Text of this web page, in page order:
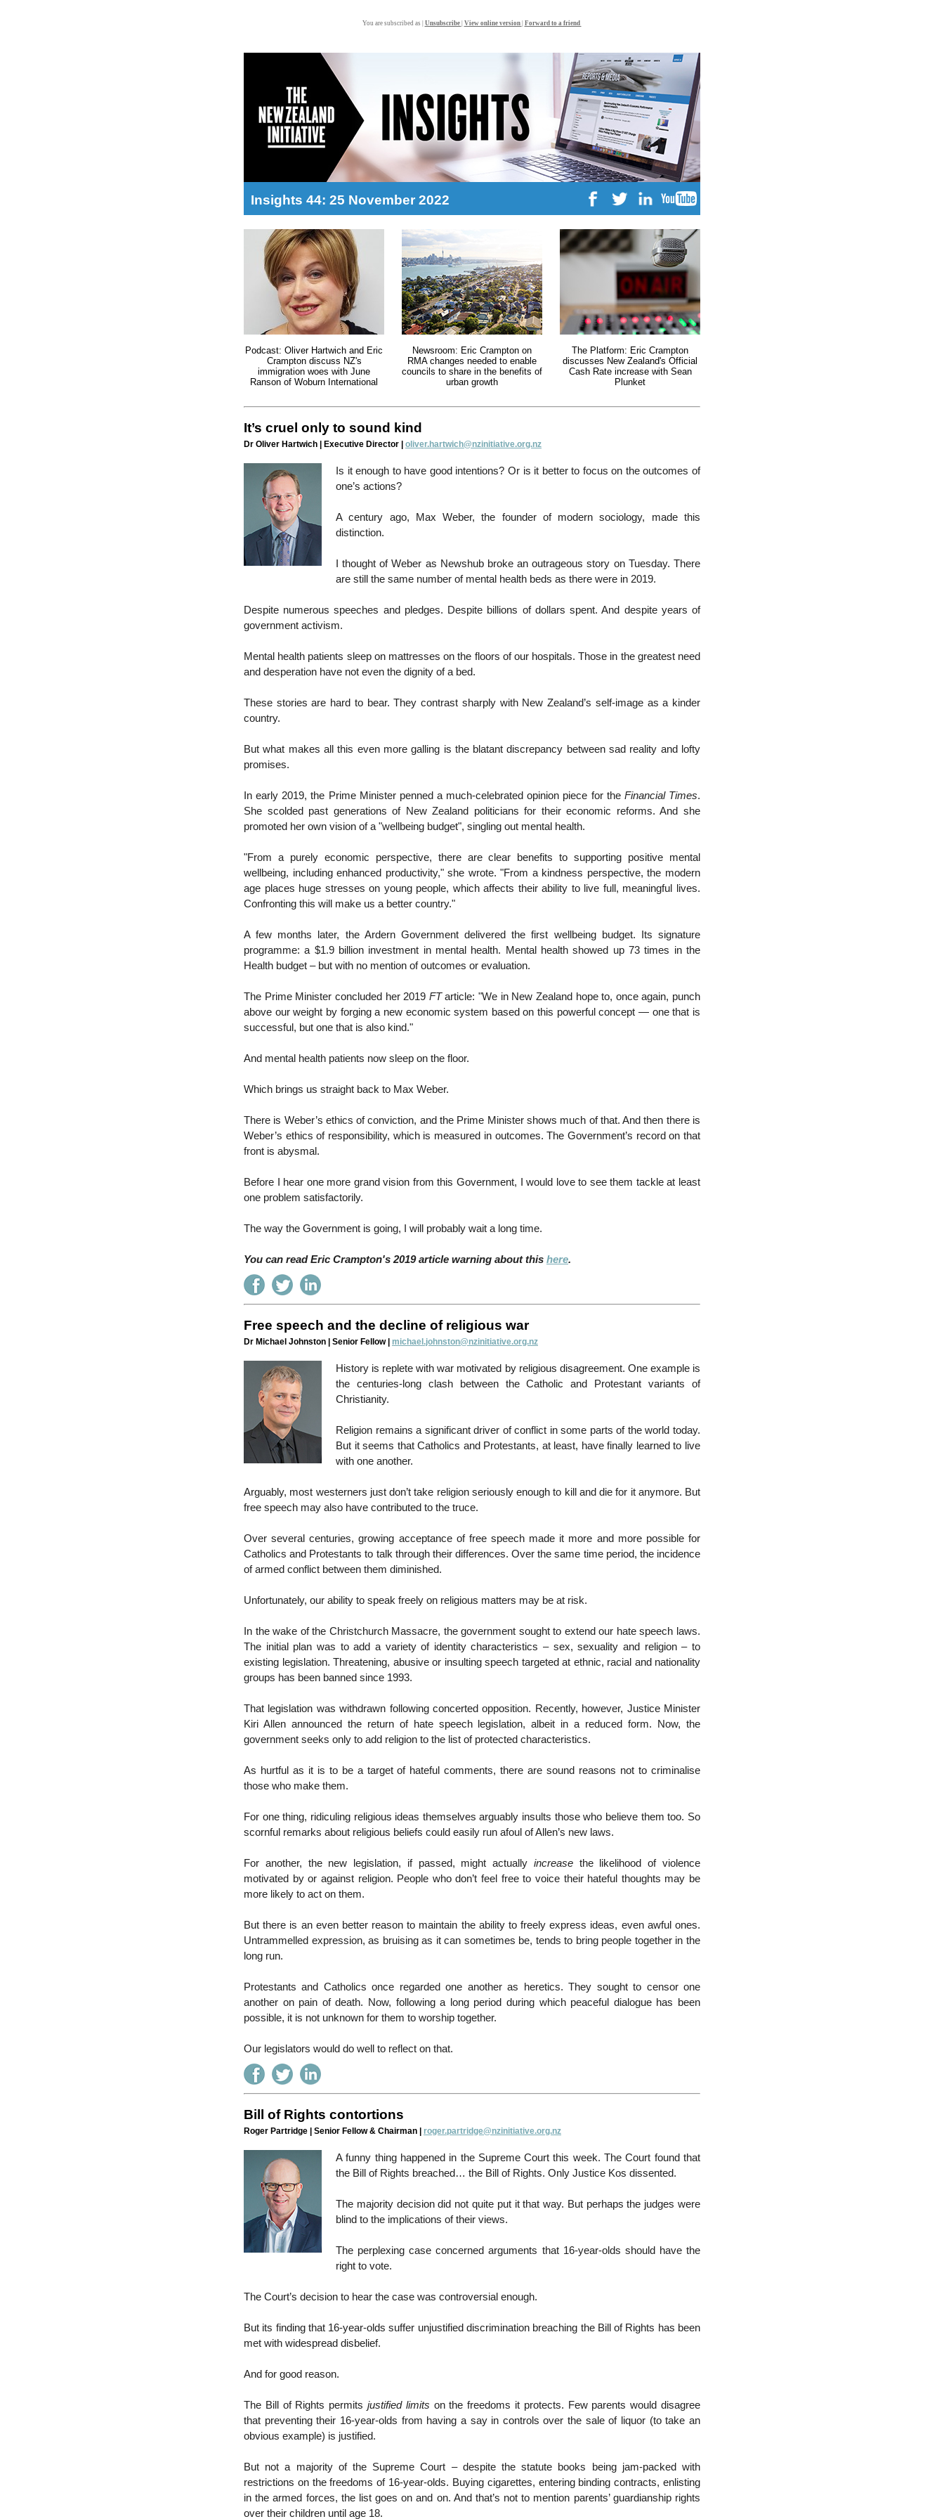
You are subscribed as | Unsubscribe View online version Forward to a friend
Insights 44: 25 November 2022
Podcast: Oliver Hartwich and Eric
Crampton discuss NZ's
immigration woes with June
Ranson of Woburn International
Newsroom: Eric Crampton on
RMA changes needed to enable
councils to share in the benefits of
urban growth
The Platform: Eric Crampton
discusses New Zealand's Official
Cash Rate increase with Sean
Plunket
It’s cruel only to sound kind
Dr Oliver Hartwich | Executive Director | oliver.hartwich@nzinitiative.org.nz
Is it enough to have good intentions? Or is it better to focus on the outcomes of
one’s actions?
A century ago, Max Weber, the founder of modern sociology, made this
distinction.
I thought of Weber as Newshub broke an outrageous story on Tuesday. There
are still the same number of mental health beds as there were in 2019.
Despite numerous speeches and pledges. Despite billions of dollars spent. And despite years of
government activism.
Mental health patients sleep on mattresses on the floors of our hospitals. Those in the greatest need
and desperation have not even the dignity of a bed.
These stories are hard to bear. They contrast sharply with New Zealand’s self-image as a kinder
country.
But what makes all this even more galling is the blatant discrepancy between sad reality and lofty
promises.
In early 2019, the Prime Minister penned a much-celebrated opinion piece for the Financial Times.
She scolded past generations of New Zealand politicians for their economic reforms. And she
promoted her own vision of a "wellbeing budget", singling out mental health.
"From a purely economic perspective, there are clear benefits to supporting positive mental
wellbeing, including enhanced productivity," she wrote. "From a kindness perspective, the modern
age places huge stresses on young people, which affects their ability to live full, meaningful lives.
Confronting this will make us a better country."
A few months later, the Ardern Government delivered the first wellbeing budget. Its signature
programme: a $1.9 billion investment in mental health. Mental health showed up 73 times in the
Health budget – but with no mention of outcomes or evaluation.
The Prime Minister concluded her 2019 FTarticle: "We in New Zealand hope to, once again, punch
above our weight by forging a new economic system based on this powerful concept — one that is
successful, but one that is also kind."
And mental health patients now sleep on the floor.
Which brings us straight back to Max Weber.
There is Weber’s ethics of conviction, and the Prime Minister shows much of that. And then there is
Weber’s ethics of responsibility, which is measured in outcomes. The Government’s record on that
front is abysmal.
Before I hear one more grand vision from this Government, I would love to see them tackle at least
one problem satisfactorily.
The way the Government is going, I will probably wait a long time.
You can read Eric Crampton's 2019 article warning about this here.
Free speech and the decline of religious war
Dr Michael Johnston | Senior Fellow | michael.johnston@nzinitiative.org.nz
History is replete with war motivated by religious disagreement. One example is
the centuries-long clash between the Catholic and Protestant variants of
Christianity.
Religion remains a significant driver of conflict in some parts of the world today.
But it seems that Catholics and Protestants, at least, have finally learned to live
with one another.
Arguably, most westerners just don’t take religion seriously enough to kill and die for it anymore. But
free speech may also have contributed to the truce.
Over several centuries, growing acceptance of free speech made it more and more possible for
Catholics and Protestants to talk through their differences. Over the same time period, the incidence
of armed conflict between them diminished.
Unfortunately, our ability to speak freely on religious matters may be at risk.
In the wake of the Christchurch Massacre, the government sought to extend our hate speech laws.
The initial plan was to add a variety of identity characteristics – sex, sexuality and religion – to
existing legislation. Threatening, abusive or insulting speech targeted at ethnic, racial and nationality
groups has been banned since 1993.
That legislation was withdrawn following concerted opposition. Recently, however, Justice Minister
Kiri Allen announced the return of hate speech legislation, albeit in a reduced form. Now, the
government seeks only to add religion to the list of protected characteristics.
As hurtful as it is to be a target of hateful comments, there are sound reasons not to criminalise
those who make them.
For one thing, ridiculing religious ideas themselves arguably insults those who believe them too. So
scornful remarks about religious beliefs could easily run afoul of Allen’s new laws.
For another, the new legislation, if passed, might actually increasethe likelihood of violence
motivated by or against religion. People who don’t feel free to voice their hateful thoughts may be
more likely to act on them.
But there is an even better reason to maintain the ability to freely express ideas, even awful ones.
Untrammelled expression, as bruising as it can sometimes be, tends to bring people together in the
long run.
Protestants and Catholics once regarded one another as heretics. They sought to censor one
another on pain of death. Now, following a long period during which peaceful dialogue has been
possible, it is not unknown for them to worship together.
Our legislators would do well to reflect on that.
Bill of Rights contortions
Roger Partridge | Senior Fellow & Chairman | roger.partridge@nzinitiative.org.nz
A funny thing happened in the Supreme Court this week. The Court found that
the Bill of Rights breached… the Bill of Rights. Only Justice Kos dissented.
The majority decision did not quite put it that way. But perhaps the judges were
blind to the implications of their views.
The perplexing case concerned arguments that 16-year-olds should have the
right to vote.
The Court’s decision to hear the case was controversial enough.
But its finding that 16-year-olds suffer unjustified discrimination breaching the Bill of Rights has been
met with widespread disbelief.
And for good reason.
The Bill of Rights permits justified limits on the freedoms it protects. Few parents would disagree
that preventing their 16-year-olds from having a say in controls over the sale of liquor (to take an
obvious example) is justified.
But not a majority of the Supreme Court – despite the statute books being jam-packed with
restrictions on the freedoms of 16-year-olds. Buying cigarettes, entering binding contracts, enlisting
in the armed forces, the list goes on and on. And that’s not to mention parents’ guardianship rights
over their children until age 18.